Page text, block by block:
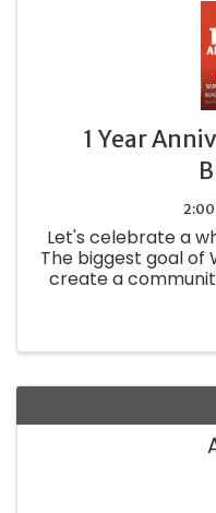
1 Year
2:00
Let's celebrate a
The biggest goal of
create a